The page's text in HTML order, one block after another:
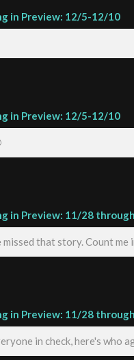
in Preview: 12/5-12/10
in Preview: 12/5-12/10
in Preview: 11/28
that story. Count me
in Preview: 11/28
in check, here's who